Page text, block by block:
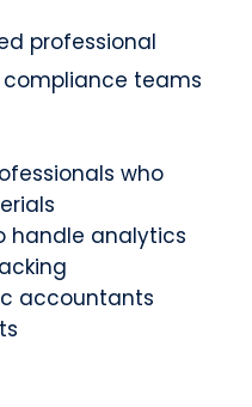
professional
compliance teams
who
handle analytics
accountants